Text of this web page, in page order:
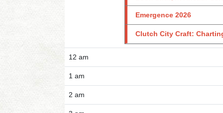
Emergence 2026
Clutch City Craft:
12 am
1 am
2 am